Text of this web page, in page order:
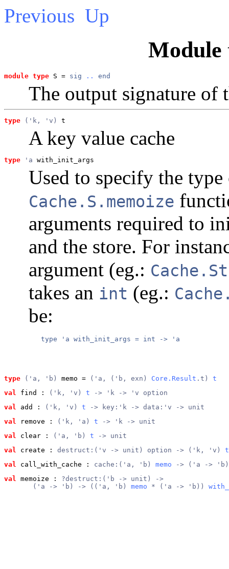
Previous Up
module type S = sig .. end
The output signature of
type ('k, 'v) t
A key value cache
type 'a with_init_args
Used to specify the
Cache.S.memoize
arguments required to
and the store. For
argument (eg.:
takes an int (eg.:
be:
type ('a, 'b) memo = ('a, ('b, exn) Core.Result .t) t
val
find : ('k, 'v) t -> 'k -> 'v option
val
add : ('k, 'v) t -> key:'k -> data:'v -> unit
val
remove : ('k, 'a) t -> 'k -> unit
val
clear : ('a, 'b) t -> unit
val
create : destruct:('v -> unit) option -> ('k, 'v) t
val
call_with_cache : cache:('a, 'b) memo -> ('a ->
val
memoize : ?destruct:('b -> unit) ->
       ('a -> 'b) -> (('a, 'b)
memo * ('a -> 'b))